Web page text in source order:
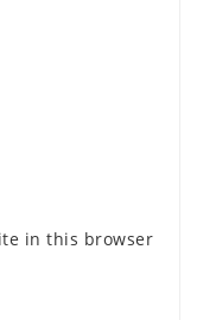
in this browser